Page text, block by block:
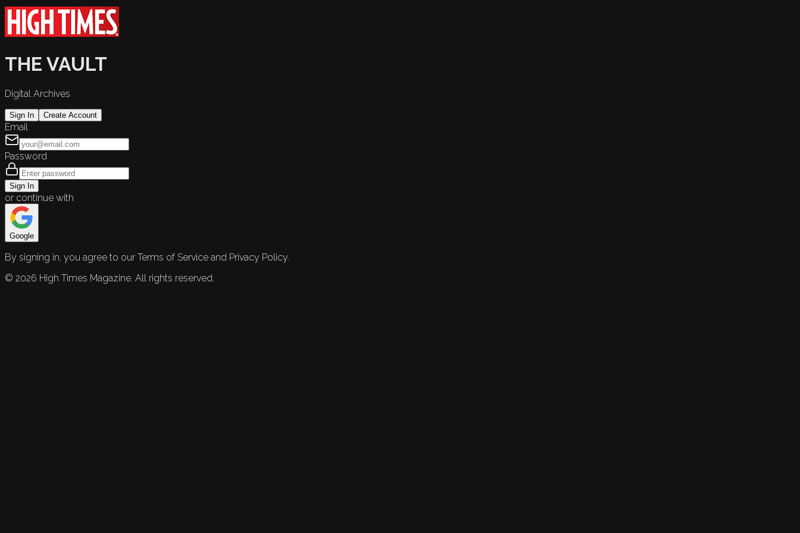
THE VAULT
Digital Archives
Sign In Create Account
Email
Password
Sign In
or continue with
Google
By signing in, you agree to our Terms of Service and Privacy Policy.
© 2026 High Times Magazine. All rights reserved.